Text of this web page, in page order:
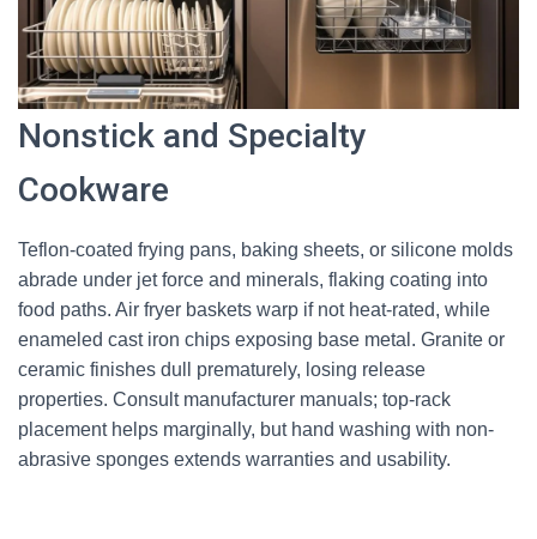
Nonstick and Specialty
Cookware
Teflon-coated frying pans, baking sheets, or silicone molds
abrade under jet force and minerals, flaking coating into
food paths. Air fryer baskets warp if not heat-rated, while
enameled cast iron chips exposing base metal. Granite or
ceramic finishes dull prematurely, losing release
properties. Consult manufacturer manuals; top-rack
placement helps marginally, but hand washing with non-
abrasive sponges extends warranties and usability.